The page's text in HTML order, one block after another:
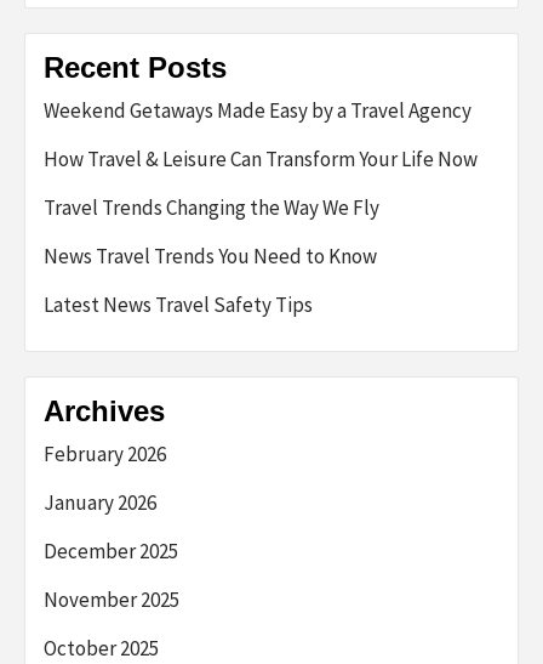
Recent Posts
Weekend Getaways Made Easy by a Travel Agency
How Travel & Leisure Can Transform Your Life Now
Travel Trends Changing the Way We Fly
News Travel Trends You Need to Know
Latest News Travel Safety Tips
Archives
February 2026
January 2026
December 2025
November 2025
October 2025